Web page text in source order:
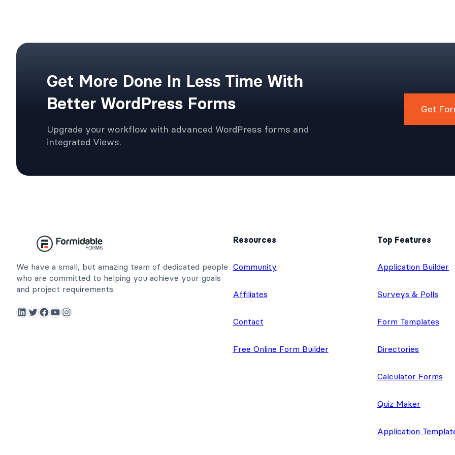
Get More Done In Less Time With
Better WordPress Forms
Upgrade your workflow with advanced WordPress forms and
integrated Views.
Get
We have a small, but amazing team of dedicated people
who are committed to helping you achieve your goals
and project requirements.
LinkedIn Twitter Facebook YouTube Instagram
Resources
Community
Affiliates
Contact
Free Online Form Builder
Top Features
Application Builder
Surveys & Polls
Form Templates
Directories
Calculator Forms
Quiz Maker
Application